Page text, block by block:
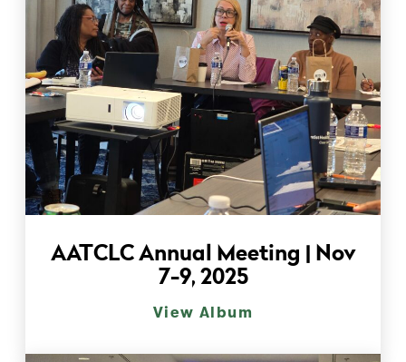
AATCLC Annual Meeting | Nov
7-9, 2025
View Album